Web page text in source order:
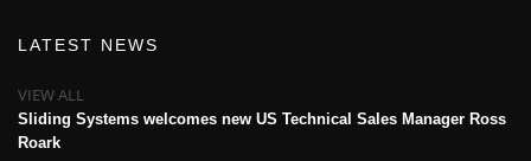
LATEST NEWS
VIEW ALL
Sliding Systems welcomes new US Technical Sales Manager Ross
Roark